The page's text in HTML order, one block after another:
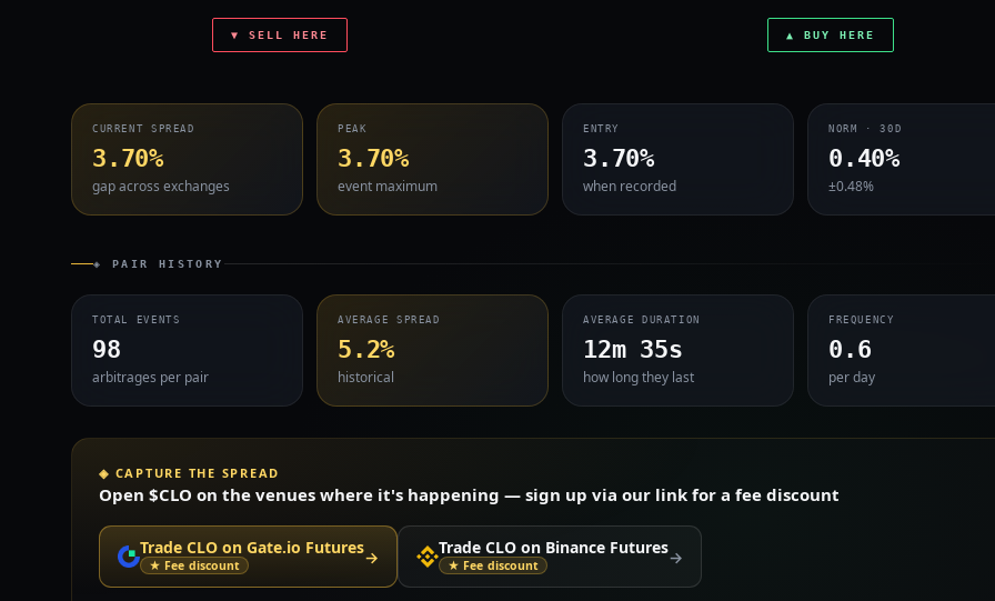
▼ SELL HERE ▲ BUY HERE
CURRENT SPREAD
3.70%
gap across exchanges
PEAK
3.70%
event maximum
ENTRY
3.70%
when recorded
NORM · 30D
0.40%
±0.48%
◈ PAIR HISTORY
TOTAL EVENTS
98
arbitrages per pair
AVERAGE SPREAD
5.2%
historical
AVERAGE DURATION
12m 35s
how long they last
FREQUENCY
0.6
per day
◈ CAPTURE THE SPREAD
Open $CLO on the venues where it's happening — sign up via our link for a fee discount
Trade CLO on Gate.io Futures
★ Fee discount → Trade CLO on Binance Futures
★ Fee discount →